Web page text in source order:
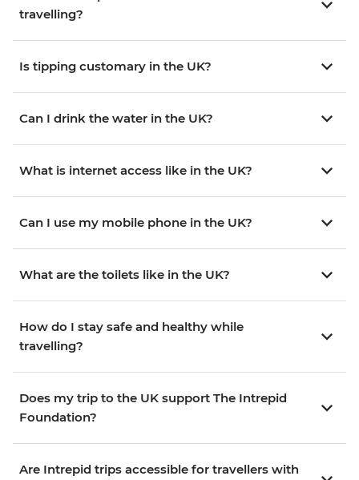
travelling?
Is tipping customary in the UK?
Can I drink the water in the UK?
What is internet access like in the UK?
Can I use my mobile phone in the UK?
What are the toilets like in the UK?
How do I stay safe and healthy while
travelling?
Does my trip to the UK support The Intrepid
Foundation?
Are Intrepid trips accessible for travellers with